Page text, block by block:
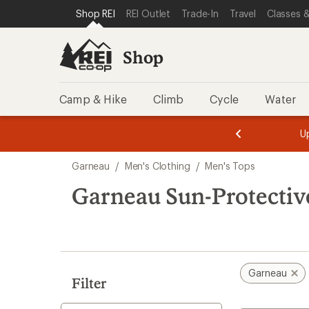
REI ACCESSIBILITY STATEMENT
SKIP TO MAIN CONTENT
SKIP TO SHOP REI CATEGORIES
Shop REI REI Outlet Trade-In Travel Classes
Shop
Camp & Hike Climb Cycle Water
of
of
search
results
Garneau / Men's Clothing / Men's Tops
Garneau Sun-
Filter
Garneau